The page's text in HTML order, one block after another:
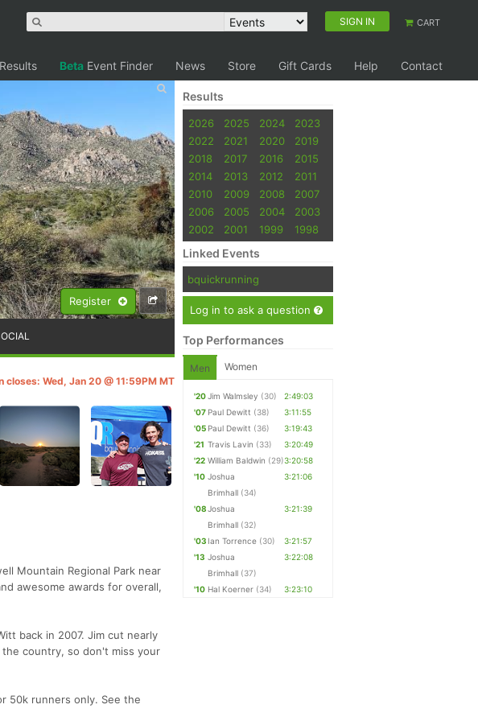
SIGN IN CART
Results Beta Event Finder News Store Gift Cards Help Contact
Register
closes: Wed, Jan 20 @ 11:59PM MT
Mountain Regional Park near
awesome awards for overall,
back in 2007. Jim cut nearly
country, so don't miss your
50k runners only. See the
Results
2026 2025 2024
2023
2022
2021 2020
2019
2018
2017 2016
2015
2014
2013 2012
2011
2010
2009 2008
2007
2006
2005 2004
2003
2002
2001 1999 1998
Linked Events
bquickrunning
Log in to ask a question
Top Performances
Men Women
'20Jim Walmsley (30)
2:49:03
'07 Paul Dewitt (38)
3:11:55
'05 Paul Dewitt (36)
3:19:43
'21 Travis Lavin (33)
3:20:49
'22 William Baldwin (29)3:20:58
'10 Joshua
Brimhall (34)
3:21:06
'08Joshua
Brimhall (32)
3:21:39
'03 Ian Torrence (30)
3:21:57
'13 Joshua
Brimhall (37)
3:22:08
'10 Hal Koerner (34) 3:23:10